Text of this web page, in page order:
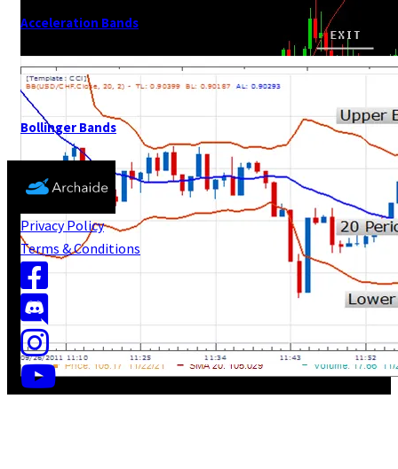
Acceleration Bands
Bollinger Bands
Privacy Policy
Terms & Conditions